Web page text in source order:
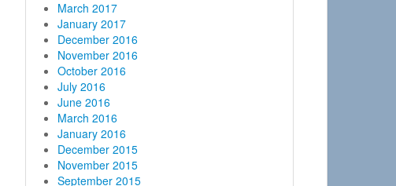
March 2017
January 2017
December 2016
November 2016
October 2016
July 2016
June 2016
March 2016
January 2016
December 2015
November 2015
September 2015